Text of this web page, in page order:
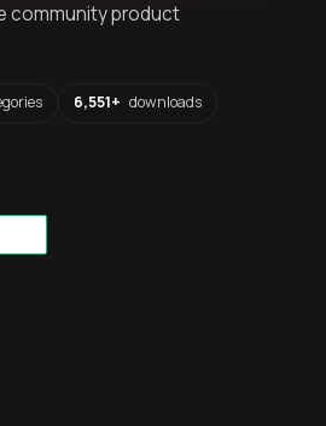
community product
6,551+ downloads